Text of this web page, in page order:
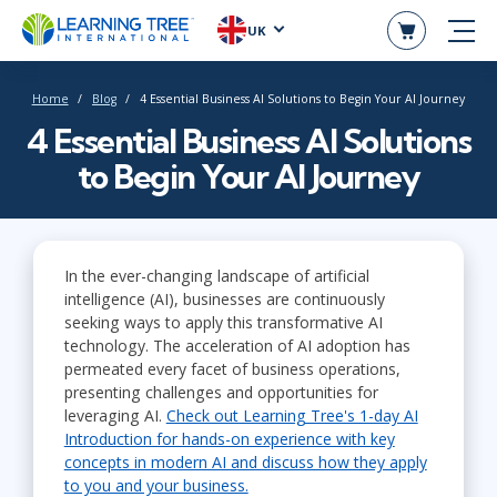
UK
Home Blog 4 Essential Business AI Solutions to Begin Your AI Journey
4 Essential Business AI Solutions
to Begin Your AI Journey
In the ever-changing landscape of artificial
intelligence (AI), businesses are continuously
seeking ways to apply this transformative AI
technology. The acceleration of AI adoption has
permeated every facet of business operations,
presenting challenges and opportunities for
leveraging AI. Check out Learning Tree's 1-day AI
Introduction for hands-on experience with key
concepts in modern AI and discuss how they apply
to you and your business.